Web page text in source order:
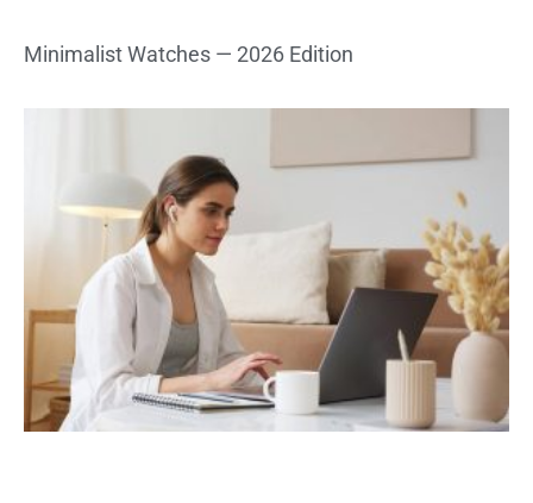
Minimalist Watches — 2026 Edition